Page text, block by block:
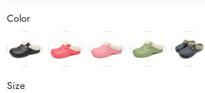
Color
Size